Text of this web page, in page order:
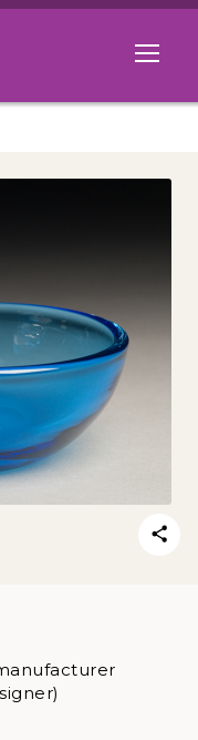
Open